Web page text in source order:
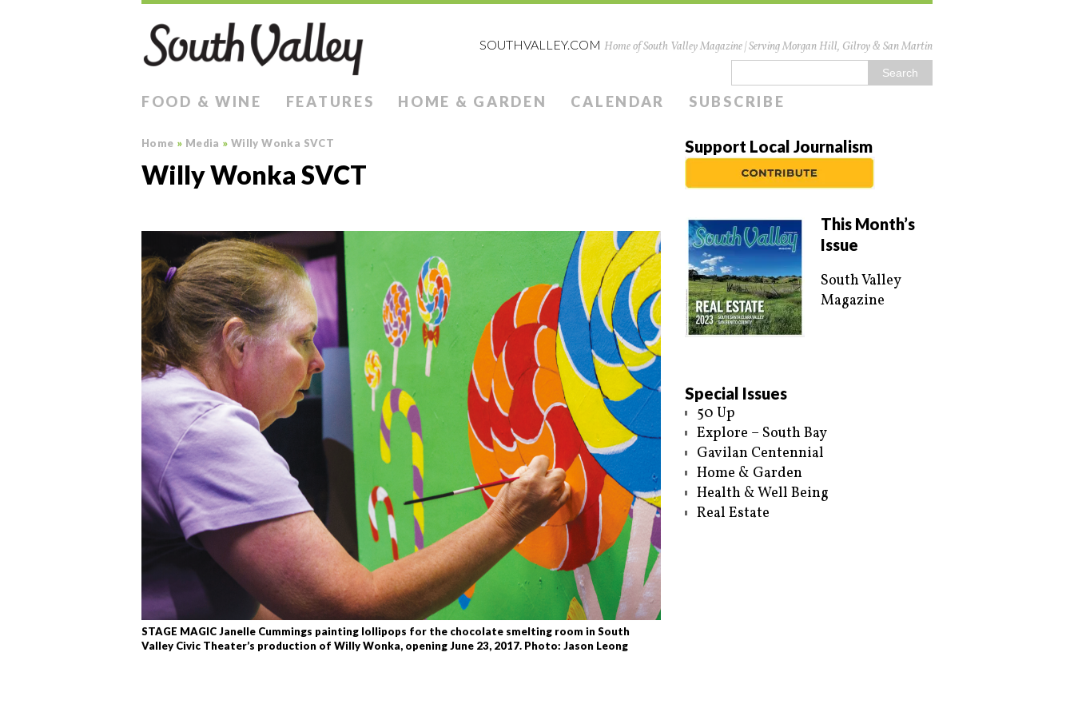
SOUTHVALLEY.COM Home of South Valley Magazine | Serving Morgan Hill, Gilroy & San Martin
FOOD & WINE FEATURES HOME & GARDEN CALENDAR SUBSCRIBE
Home » Media » Willy Wonka SVCT
Willy Wonka SVCT
STAGE MAGIC Janelle Cummings painting lollipops for the chocolate smelting room in South
Valley Civic Theater’s production of Willy Wonka, opening June 23, 2017. Photo: Jason Leong
Support Local Journalism
This Month’s
Issue
South Valley
Magazine
Special Issues
50 Up
Explore – South Bay
Gavilan Centennial
Home & Garden
Health & Well Being
Real Estate